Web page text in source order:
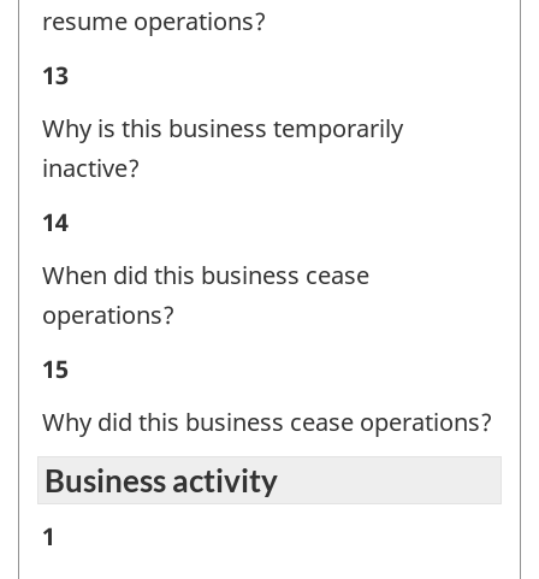
identifier:
resume operations?
Business
Status
-
identifier:
13
Why is this business temporarily
inactive?
Business
Status
Question
identifier:
14
When did this business cease
operations?
Business
Status
-
Question
identifier:
15
Why did this business cease operations?
Business activity
Business
1